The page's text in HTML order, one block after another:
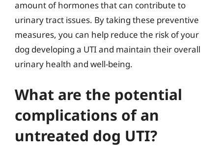
amount of hormones that can contribute to
urinary tract issues. By taking these preventive
measures, you can help reduce the risk of your
dog developing a UTI and maintain their overall
urinary health and well-being.
What are the potential
complications of an
untreated dog UTI?